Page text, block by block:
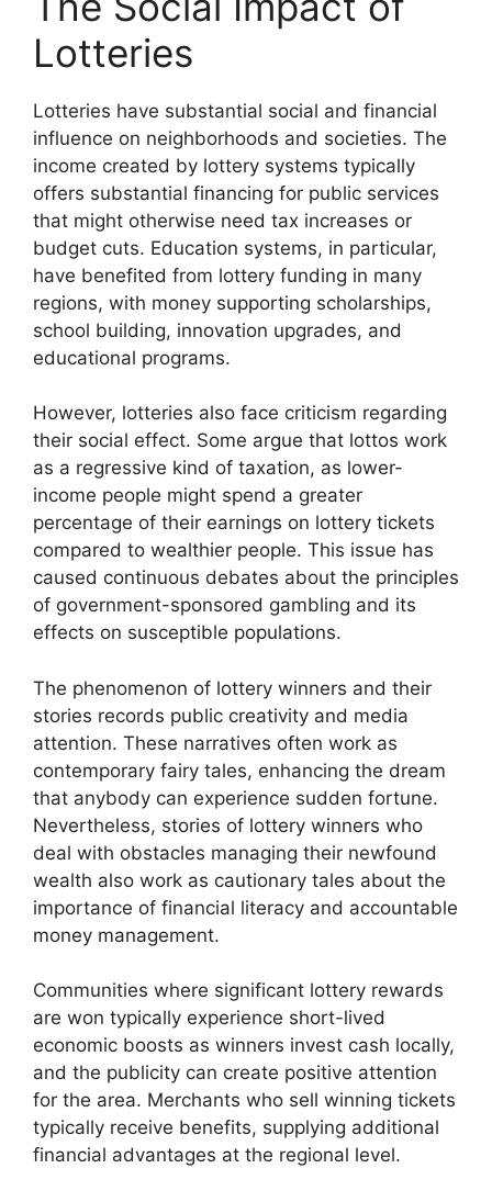
Lotteries
Lotteries have substantial social and financial
influence on neighborhoods and societies. The
income created by lottery systems typically
offers substantial financing for public services
that might otherwise need tax increases or
budget cuts. Education systems, in particular,
have benefited from lottery funding in many
regions, with money supporting scholarships,
school building, innovation upgrades, and
educational programs.
However, lotteries also face criticism regarding
their social effect. Some argue that lottos work
as a regressive kind of taxation, as lower-
income people might spend a greater
percentage of their earnings on lottery tickets
compared to wealthier people. This issue has
caused continuous debates about the principles
of government-sponsored gambling and its
effects on susceptible populations.
The phenomenon of lottery winners and their
stories records public creativity and media
attention. These narratives often work as
contemporary fairy tales, enhancing the dream
that anybody can experience sudden fortune.
Nevertheless, stories of lottery winners who
deal with obstacles managing their newfound
wealth also work as cautionary tales about the
importance of financial literacy and accountable
money management.
Communities where significant lottery rewards
are won typically experience short-lived
economic boosts as winners invest cash locally,
and the publicity can create positive attention
for the area. Merchants who sell winning tickets
typically receive benefits, supplying additional
financial advantages at the regional level.